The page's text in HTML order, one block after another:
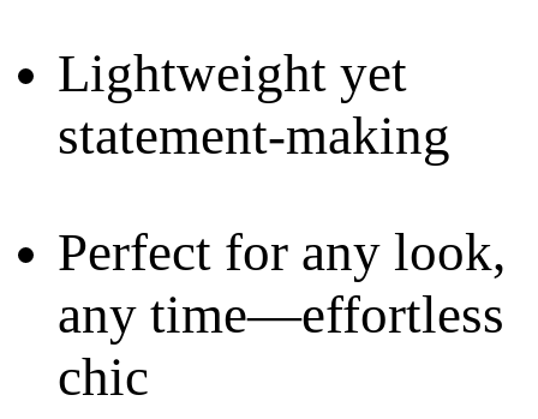
Lightweight yet
statement-making
Perfect for any look,
any time—effortless
chic